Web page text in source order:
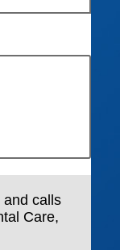
and calls
Care,